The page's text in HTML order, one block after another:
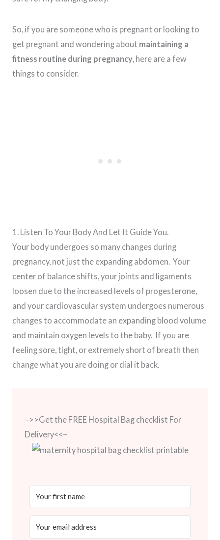
So, if you are someone who is pregnant or looking to
get pregnant and wondering about maintaining a
fitness routine during pregnancy, here are a few
things to consider.
1. Listen To Your Body And Let It Guide You.
Your body undergoes so many changes during
pregnancy, not just the expanding abdomen. Your
center of balance shifts, your joints and ligaments
loosen due to the increased levels of progesterone,
and your cardiovascular system undergoes numerous
changes to accommodate an expanding blood volume
and maintain oxygen levels to the baby. If you are
feeling sore, tight, or extremely short of breath then
change what you are doing or dial it back.
–>>Get the FREE Hospital Bag checklist For
Delivery<<–